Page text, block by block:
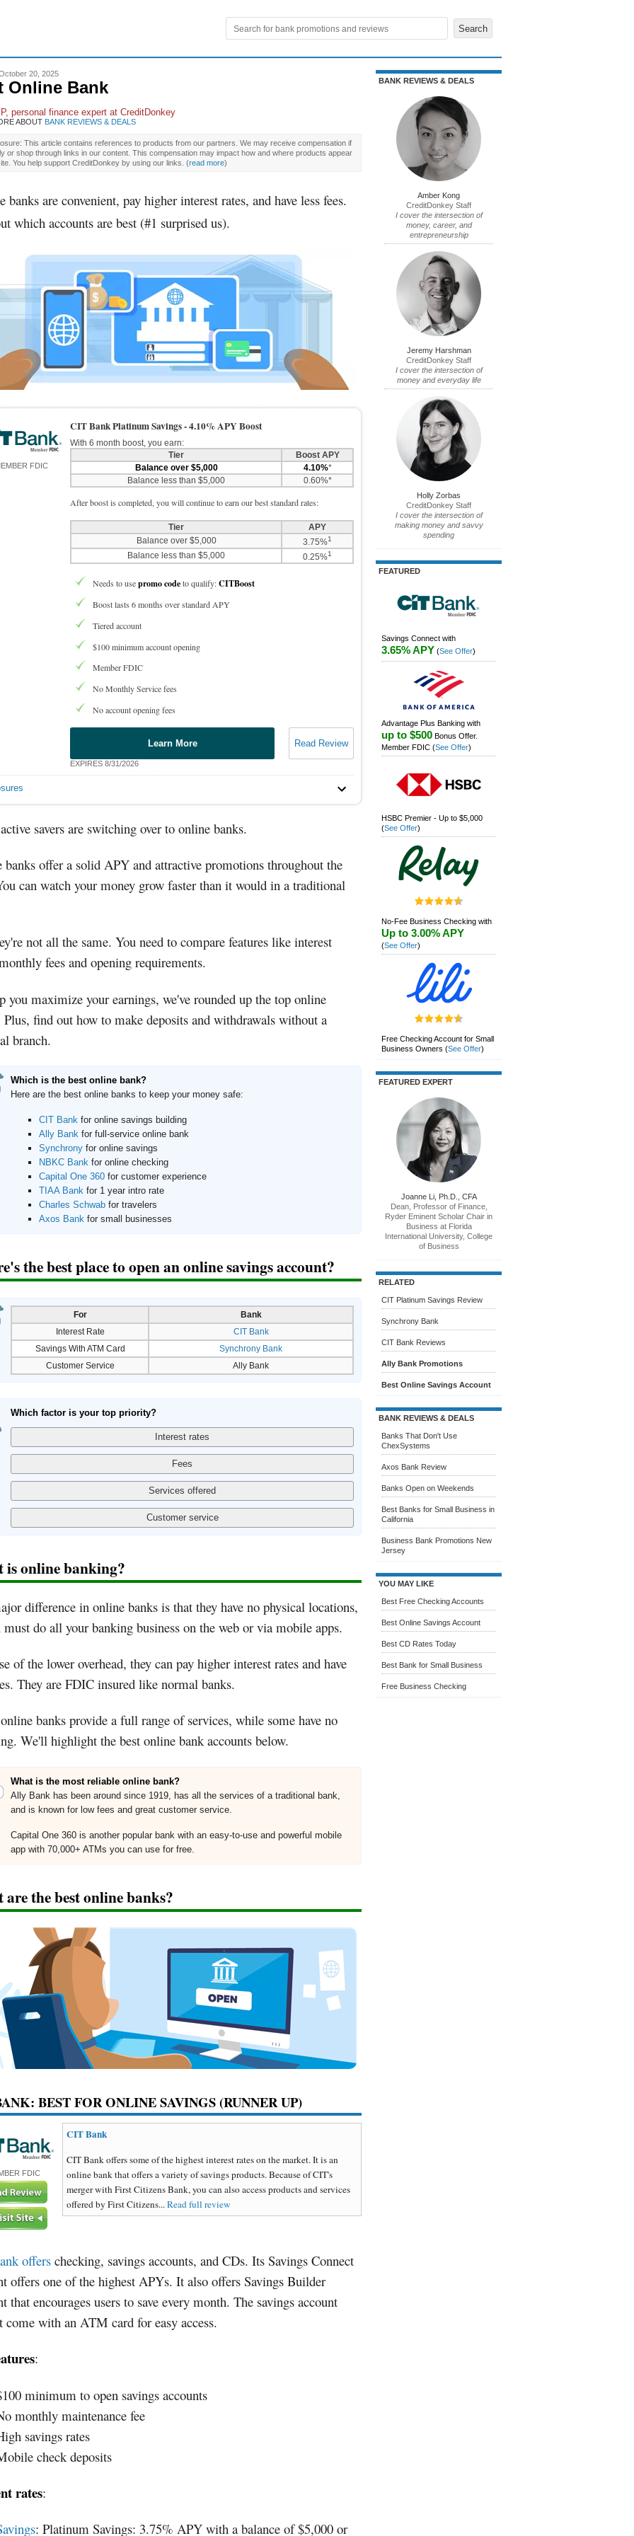
20, 2025
Online Bank
, personal finance expert at CreditDonkey
ABOUT BANK REVIEWS & DEALS
This article contains references to products from our partners. We may receive compensation if
or shop through links in our content. This compensation may impact how and where products appear
You help support CreditDonkey by using our links. (read more)
banks are convenient, pay higher interest rates, and have less fees.
which accounts are best (#1 surprised us).
FDIC
CIT Bank Platinum Savings -4.10% APY Boost
With 6 month boost, you earn:
Tier
Boost APY
Balance over $5,000
4.10%*
Balance less than $5,000
0.60%*
After boost is completed, you will continue to earn our best standard rates:
Tier
APY
Balance over $5,000
3.75%1
Balance less than $5,000 0.25%1
Needs to usepromo codeto qualify:CITBoost
Boost lasts 6 months over standard APY
Tiered account
$100 minimum account opening
Member FDIC
No Monthly Service fees
No account opening fees
Learn More Read Review
EXPIRES 8/31/2026
savers are switching over to online banks.
banks offer a solid APY and attractive promotions throughout the
can watch your money grow faster than it would in a traditional
not all the same. You need to compare features like interest
fees and opening requirements.
you maximize your earnings, we've rounded up the top online
Plus, find out how to make deposits and withdrawals without a
branch.
Which is the best online bank?
Here are the best online banks to keep your money safe:
CIT Bank for online savings building
Ally Bank for full-service online bank
Synchrony for online savings
NBKC Bank for online checking
Capital One 360 for customer experience
TIAA Bank for 1 year intro rate
Charles Schwab for travelers
Axos Bank for small businesses
the best place to open an online savings account?
For
Bank
Interest Rate
CIT Bank
Savings With ATM Card
Synchrony Bank
Customer Service
Ally Bank
Which factor is your top priority?
is online banking?
difference in online banks is that they have no physical locations,
must do all your banking business on the web or via mobile apps.
of the lower overhead, they can pay higher interest rates and have
They are FDIC insured like normal banks.
banks provide a full range of services, while some have no
We'll highlight the best online bank accounts below.
What is the most reliable online bank?
Ally Bank has been around since 1919, has all the services of a traditional bank,
and is known for low fees and great customer service.
Capital One 360 is another popular bank with an easy-to-use and powerful mobile
app with 70,000+ ATMs you can use for free.
are the best online banks?
BEST FOR ONLINE SAVINGS (RUNNER UP)
FDIC
CIT Bank
CIT Bank offers some of the highest interest rates on the market. It is an
online bank that offers a variety of savings products. Because of CIT's
merger with First Citizens Bank, you can also access products and services
offered by First Citizens... Read full review
offers checking, savings accounts, and CDs. Its Savings Connect
offers one of the highest APYs. It also offers Savings Builder
that encourages users to save every month. The savings account
come with an ATM card for easy access.
:
minimum to open savings accounts
monthly maintenance fee
savings rates
check deposits
rates:
: Platinum Savings: 3.75% APY with a balance of $5,000 or
BANK REVIEWS & DEALS
Amber Kong
CreditDonkey Staff
I cover the intersection of
money, career, and
entrepreneurship
Jeremy Harshman
CreditDonkey Staff
I cover the intersection of
money and everyday life
Holly Zorbas
CreditDonkey Staff
I cover the intersection of
making money and savvy
spending
FEATURED
Savings Connect with
3.65% APY (See Offer)
Advantage Plus Banking with
up to $500 Bonus Offer.
Member FDIC (See Offer)
HSBC Premier - Up to $5,000
(See Offer)
No-Fee Business Checking with
Up to 3.00% APY
(See Offer)
Free Checking Account for Small
Business Owners (See Offer)
FEATURED EXPERT
Joanne Li, Ph.D., CFA
Dean, Professor of Finance,
Ryder Eminent Scholar Chair in
Business at Florida
International University, College
of Business
RELATED
CIT Platinum Savings Review
Synchrony Bank
CIT Bank Reviews
Ally Bank Promotions
Best Online Savings Account
BANK REVIEWS & DEALS
Banks That Don't Use
ChexSystems
Axos Bank Review
Banks Open on Weekends
Best Banks for Small Business in
California
Business Bank Promotions New
Jersey
YOU MAY LIKE
Best Free Checking Accounts
Best Online Savings Account
Best CD Rates Today
Best Bank for Small Business
Free Business Checking